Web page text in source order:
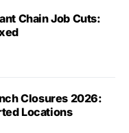
Chain Job Cuts:
Closures 2026:
Locations